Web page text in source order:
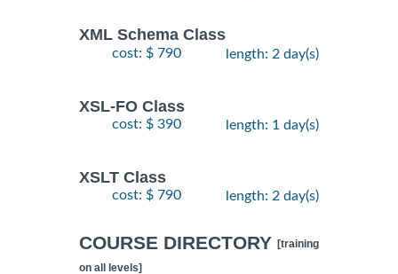
XML Schema Class
cost: $ 790 length: 2 day(s)
XSL-FO Class
cost: $ 390 length: 1 day(s)
XSLT Class
cost: $ 790 length: 2 day(s)
COURSE DIRECTORY [training
on all levels]